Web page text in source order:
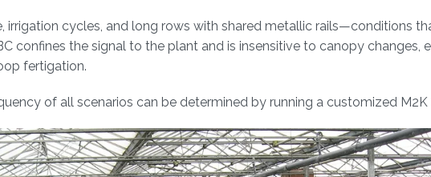
irrigation cycles, and long rows with shared metallic rails—conditions
confines the signal to the plant and is insensitive to canopy changes,
fertigation.
of all scenarios can be determined by running a customized M2K